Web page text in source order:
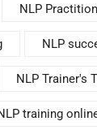
NLP
NLP
NLP Trainer's
training